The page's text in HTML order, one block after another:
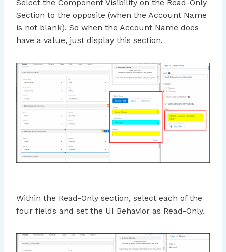
Select the Component Visibility on the Read-Only
Section to the opposite (when the Account Name
is not blank). So when the Account Name does
have a value, just display this section.
Within the Read-Only section, select each of the
four fields and set the UI Behavior as Read-Only.